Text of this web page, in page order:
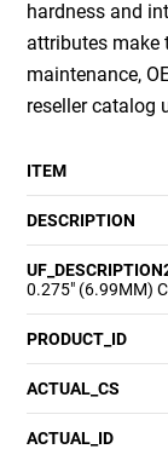
hardness and
attributes make
maintenance,
reseller catalog
ITEM
DESCRIPTION
0.275" (6.99MM)
PRODUCT_ID
ACTUAL_CS
ACTUAL_ID